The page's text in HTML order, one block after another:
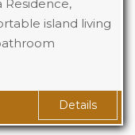
Residence,
island living
3
Details